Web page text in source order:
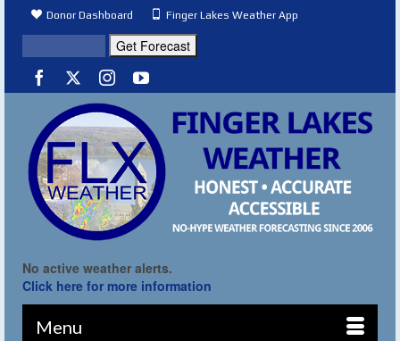
Donor Dashboard Finger Lakes Weather App
No active weather alerts.
Click here for more information
Menu